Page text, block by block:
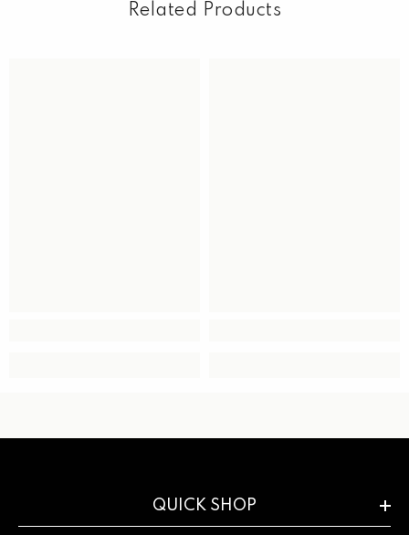
Related Products
QUICK SHOP